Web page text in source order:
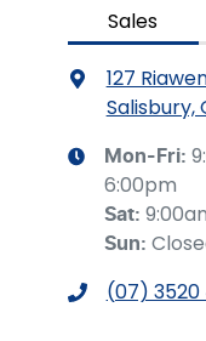
Sales
127
Salisbury,
Mon-Fri:
6:00pm
Sat:
Sun:
(07) 3520